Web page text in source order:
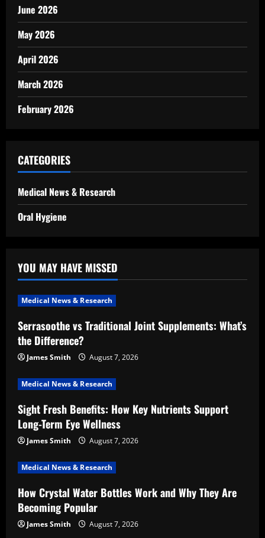
June 2026
May 2026
April 2026
March 2026
February 2026
CATEGORIES
Medical News & Research
Oral Hygiene
YOU MAY HAVE MISSED
Medical News & Research
Serrasoothe vs Traditional Joint Supplements: What’s
the Difference?
James Smith August 7, 2026
Medical News & Research
Sight Fresh Benefits: How Key Nutrients Support
Long-Term Eye Wellness
James Smith August 7, 2026
Medical News & Research
How Crystal Water Bottles Work and Why They Are
Becoming Popular
James Smith August 7, 2026